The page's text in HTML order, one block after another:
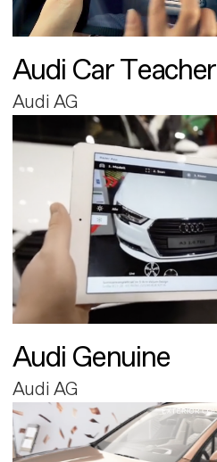
Audi Car Teacher
Audi AG
Audi Genuine
Audi AG